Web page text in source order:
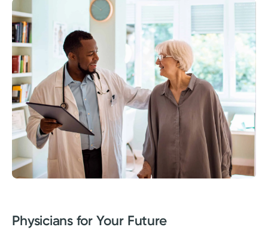
Physicians for Your Future